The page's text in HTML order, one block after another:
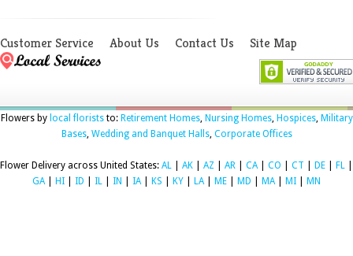
Customer Service About Us Contact Us Site Map
Flowers by local floriststo: Retirement Homes, Nursing Homes, Hospices, Military
Bases, Wedding and Banquet Halls, Corporate Offices
Flower Delivery across United States: AL AK AZ AR CA| CO CT DE FL
GA| HI ID IL IN IA| KS KY LA| ME MD MA| MI MN